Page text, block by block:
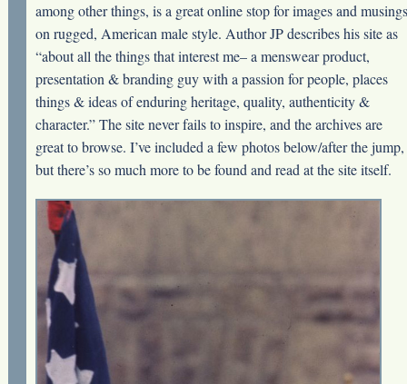
among other things, is a great online stop for images and musings
on rugged, American male style. Author JP describes his site as
“about all the things that interest me– a menswear product,
presentation & branding guy with a passion for people, places
things & ideas of enduring heritage, quality, authenticity &
character.” The site never fails to inspire, and the archives are
great to browse. I’ve included a few photos below/after the jump,
but there’s so much more to be found and read at the site itself.